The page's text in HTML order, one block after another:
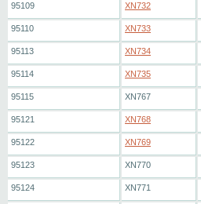
95109 XN732
95110 XN733
95113 XN734
95114 XN735
95115 XN767
95121 XN768
95122 XN769
95123 XN770
95124 XN771